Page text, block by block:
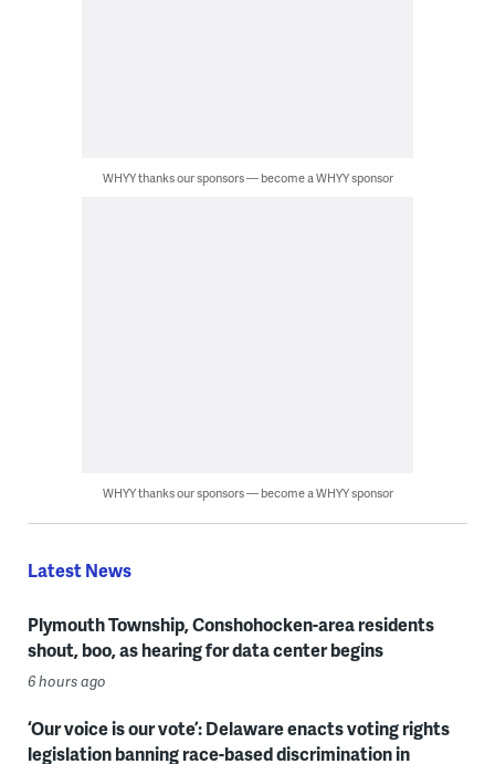
WHYY thanks our sponsors — become a WHYY sponsor
WHYY thanks our sponsors — become a WHYY sponsor
Latest News
Plymouth Township, Conshohocken-area residents
shout, boo, as hearing for data center begins
6 hours ago
‘Our voice is our vote’: Delaware enacts voting rights
legislation banning race-based discrimination in